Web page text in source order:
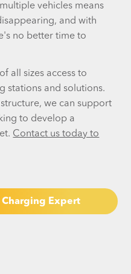
vehicles means
and with
no better time to
all sizes access to
stations and solutions.
we can support
to develop a
Contact us today to
Charging Expert